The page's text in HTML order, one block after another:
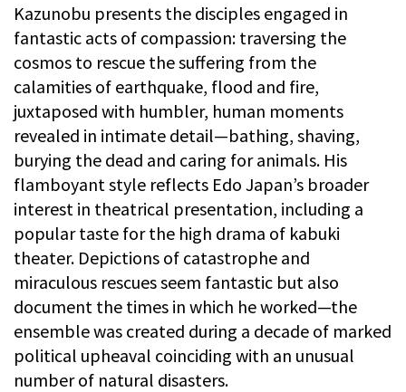
Kazunobu presents the disciples engaged in
fantastic acts of compassion: traversing the
cosmos to rescue the suffering from the
calamities of earthquake, flood and fire,
juxtaposed with humbler, human moments
revealed in intimate detail—bathing, shaving,
burying the dead and caring for animals. His
flamboyant style reflects Edo Japan’s broader
interest in theatrical presentation, including a
popular taste for the high drama of kabuki
theater. Depictions of catastrophe and
miraculous rescues seem fantastic but also
document the times in which he worked—the
ensemble was created during a decade of marked
political upheaval coinciding with an unusual
number of natural disasters.